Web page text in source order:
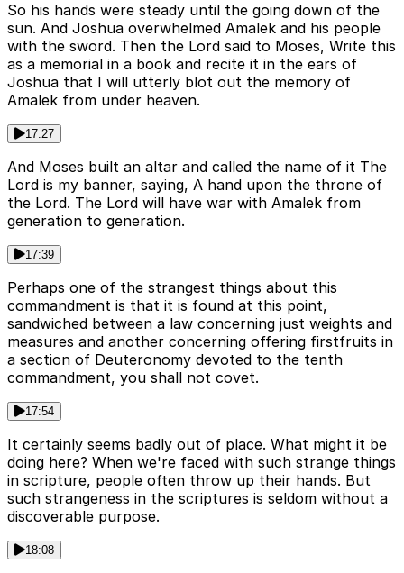
So his hands were steady until the going down of the
sun. And Joshua overwhelmed Amalek and his people
with the sword. Then the Lord said to Moses, Write this
as a memorial in a book and recite it in the ears of
Joshua that I will utterly blot out the memory of
Amalek from under heaven.
17:27
And Moses built an altar and called the name of it The
Lord is my banner, saying, A hand upon the throne of
the Lord. The Lord will have war with Amalek from
generation to generation.
17:39
Perhaps one of the strangest things about this
commandment is that it is found at this point,
sandwiched between a law concerning just weights and
measures and another concerning offering firstfruits in
a section of Deuteronomy devoted to the tenth
commandment, you shall not covet.
17:54
It certainly seems badly out of place. What might it be
doing here? When we're faced with such strange things
in scripture, people often throw up their hands. But
such strangeness in the scriptures is seldom without a
discoverable purpose.
18:08